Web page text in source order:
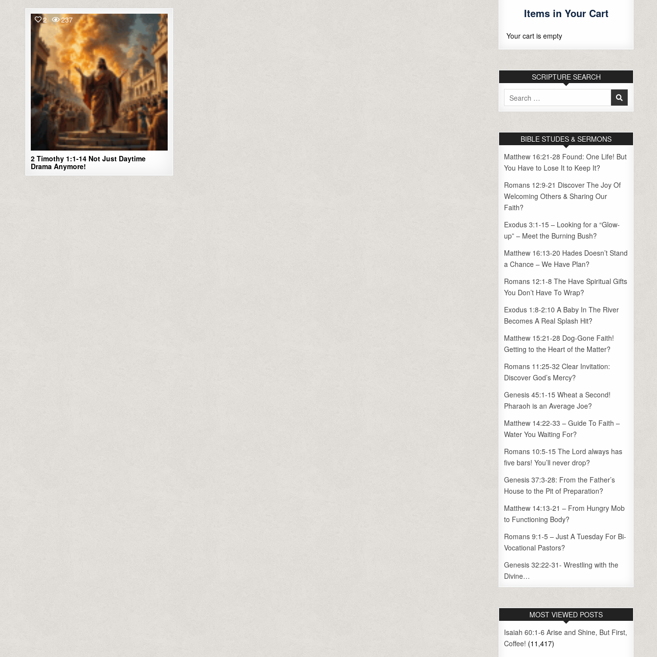
2 237
2 Timothy 1:1-14 Not Just Daytime
Drama Anymore!
Items in Your Cart
Your cart is empty
SCRIPTURE SEARCH
Search
for:
BIBLE STUDES & SERMONS
Matthew 16:21-28 Found: One Life! But
You Have to Lose It to Keep It?
Romans 12:9-21 Discover The Joy Of
Welcoming Others & Sharing Our
Faith?
Exodus 3:1-15 – Looking for a “Glow-
up” – Meet the Burning Bush?
Matthew 16:13-20 Hades Doesn’t Stand
a Chance – We Have Plan?
Romans 12:1-8 The Have Spiritual Gifts
You Don’t Have To Wrap?
Exodus 1:8-2:10 A Baby In The River
Becomes A Real Splash Hit?
Matthew 15:21-28 Dog-Gone Faith!
Getting to the Heart of the Matter?
Romans 11:25-32 Clear Invitation:
Discover God’s Mercy?
Genesis 45:1-15 Wheat a Second!
Pharaoh is an Average Joe?
Matthew 14:22-33 – Guide To Faith –
Water You Waiting For?
Romans 10:5-15 The Lord always has
five bars! You’ll never drop?
Genesis 37:3-28: From the Father’s
House to the Pit of Preparation?
Matthew 14:13-21 – From Hungry Mob
to Functioning Body?
Romans 9:1-5 – Just A Tuesday For Bi-
Vocational Pastors?
Genesis 32:22-31- Wrestling with the
Divine…
MOST VIEWED POSTS
Isaiah 60:1-6 Arise and Shine, But First,
Coffee! (11,417)